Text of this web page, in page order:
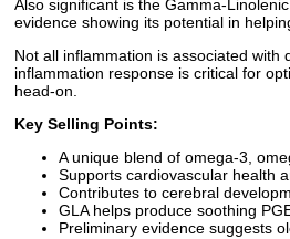
Also significant is the Gamma-
evidence showing its potential in
Not all inflammation is associated with
inflammation response is critical for
head-on.
Key Selling Points:
A unique blend of omega-3,
Supports cardiovascular health
Contributes to cerebral
GLA helps produce soothing
Preliminary evidence suggests